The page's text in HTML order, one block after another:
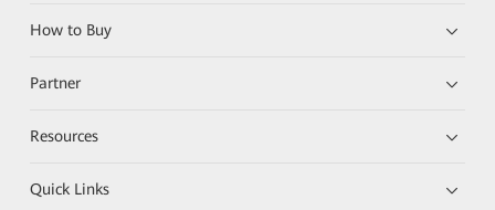
How to Buy
Partner
Resources
Quick Links